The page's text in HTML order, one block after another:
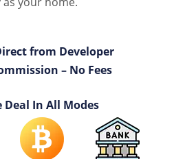
from Developer
– No Fees
Deal In All Modes